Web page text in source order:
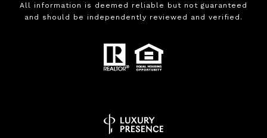
All information is deemed reliable but not guaranteed
and should be independently reviewed and verified.